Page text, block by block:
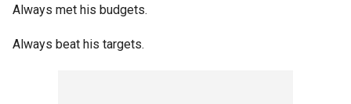
Always met his budgets.
Always beat his targets.